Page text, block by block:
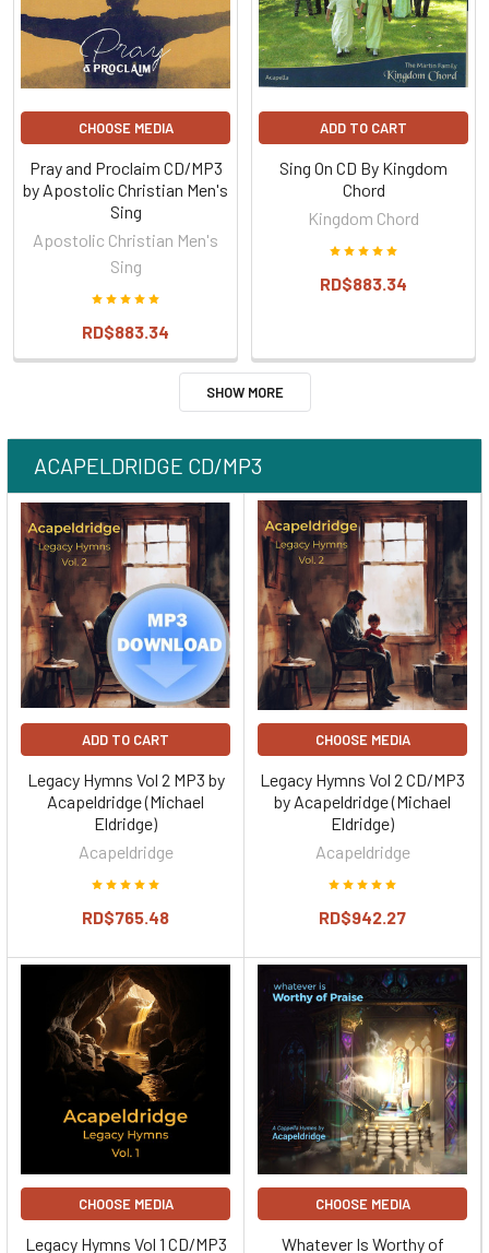
CHOOSE MEDIA
Pray and Proclaim CD/MP3
by Apostolic Christian Men's
Sing
Apostolic Christian Men's
Sing
RD$883.34
ADD TO CART
Sing On CD By Kingdom
Chord
Kingdom Chord
RD$883.34
SHOW MORE
ACAPELDRIDGE CD/MP3
ADD TO CART
Legacy Hymns Vol 2 MP3 by
Acapeldridge (Michael
Eldridge)
Acapeldridge
RD$765.48
CHOOSE MEDIA
Legacy Hymns Vol 2 CD/MP3
by Acapeldridge (Michael
Eldridge)
Acapeldridge
RD$942.27
CHOOSE MEDIA
Legacy Hymns Vol 1 CD/MP3
CHOOSE MEDIA
Whatever Is Worthy of